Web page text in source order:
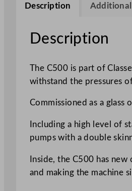
Description
Description
The C500 is part of
withstand the pressures
Commissioned as a glass
Including a high level of
pumps with a double
Inside, the C500 has
and making the machine